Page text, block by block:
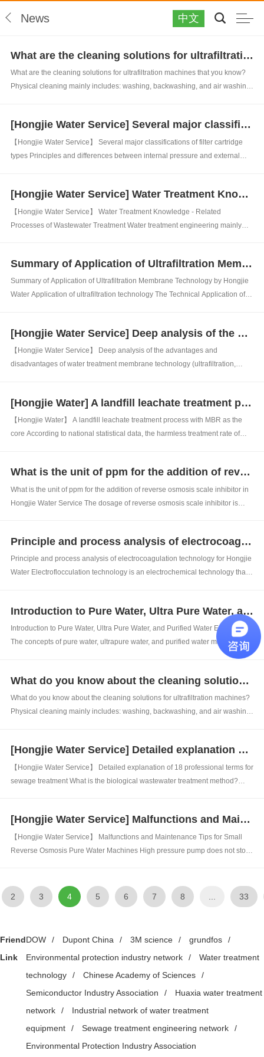
News 中文
What are the cleaning solutions for ultrafiltration machines that you know?
What are the cleaning solutions for ultrafiltration machines that you know?
Physical cleaning mainly includes: washing, backwashing, and air washing
[Hongjie Water Service] Several major classifications of filter cartridge types
【Hongjie Water Service】 Several major classifications of filter cartridge
types Principles and differences between internal pressure and external
[Hongjie Water Service] Water Treatment Knowledge - Related Processes of Wastewater Treatment
【Hongjie Water Service】 Water Treatment Knowledge - Related
Processes of Wastewater Treatment Water treatment engineering mainly
filtering, disinfecting, deod...
Summary of Application of Ultrafiltration Membrane Technology by Hongjie Water
Summary of Application of Ultrafiltration Membrane Technology by Hongjie
Water Application of ultrafiltration technology The Technical Application of
[Hongjie Water Service] Deep analysis of the advantages and disadvantages of water treatment membrane technology (ultrafiltration, nanofiltration, reverse osmosis)
【Hongjie Water Service】 Deep analysis of the advantages and
disadvantages of water treatment membrane technology (ultrafiltration,
operating range of nanofiltration...
[Hongjie Water] A landfill leachate treatment process with MBR as the core
【Hongjie Water】 A landfill leachate treatment process with MBR as the
core According to national statistical data, the harmless treatment rate of
incineratio...
What is the unit of ppm for the addition of reverse osmosis scale inhibitor in Hongjie Water Service
What is the unit of ppm for the addition of reverse osmosis scale inhibitor in
Hongjie Water Service The dosage of reverse osmosis scale inhibitor is
Principle and process analysis of electrocoagulation technology for Hongjie Water
Principle and process analysis of electrocoagulation technology for Hongjie
Water Electroflocculation technology is an electrochemical technology that
effectively ...
Introduction to Pure Water, Ultra Pure Water, and Purified Water Equipment
Introduction to Pure Water, Ultra Pure Water, and Purified Water Equipment
The concepts of pure water, ultrapure water, and purified water may appear
to be part of pure water, but there are significant differences in both water
What do you know about the cleaning solutions for ultrafiltration machines?
What do you know about the cleaning solutions for ultrafiltration machines?
Physical cleaning mainly includes: washing, backwashing, and air washing
[Hongjie Water Service] Detailed explanation of 18 professional terms for sewage treatment
【Hongjie Water Service】 Detailed explanation of 18 professional terms for
sewage treatment What is the biological wastewater treatment method?
matter into...
[Hongjie Water Service] Malfunctions and Maintenance Tips for Small Reverse Osmosis Pure Water Machines
【Hongjie Water Service】 Malfunctions and Maintenance Tips for Small
Reverse Osmosis Pure Water Machines High pressure pump does not stop:
cannot be d...
2 3 4 5 6 7 8 33
Friend
Link
DOW / Dupont China / 3M science / grundfos
/
Environmental protection industry network
/
Water treatment
technology
/ Chinese Academy of Sciences
/
Semiconductor Industry Association
/
Huaxia water treatment
network
/
Industrial network of water treatment
equipment
/ Sewage treatment engineering network
/
Environmental Protection Industry Association